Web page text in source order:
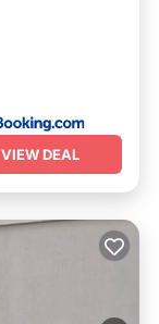
VIEW DEAL